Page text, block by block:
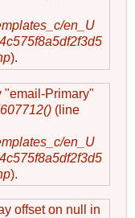
en_U
).
"email-Primary"
(line
en_U
).
offset on null in